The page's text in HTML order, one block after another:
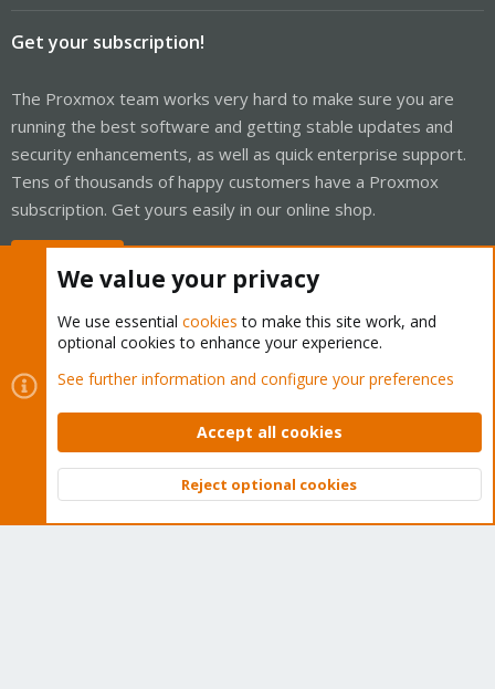
Get your subscription!
The Proxmox team works very hard to make sure you are
running the best software and getting stable updates and
security enhancements, as well as quick enterprise support.
Tens of thousands of happy customers have a Proxmox
subscription. Get yours easily in our online shop.
Cookies
Proxmox Support Forum - Light Mode
Contact us
Terms and rules Privacy policy Help Home
Community platform by XenForo © 2010-2026 XenForo Ltd.
Top
We value your privacy
We use essential cookies to make this site work, and
optional cookies to enhance your experience.
See further information and configure your preferences
Accept all cookies
Reject optional cookies